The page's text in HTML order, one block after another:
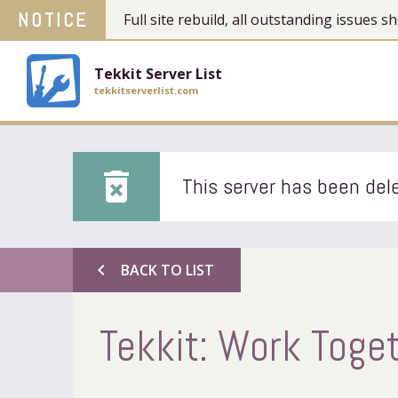
NOTICE Full site rebuild, all outstanding issues
Tekkit Server List
tekkitserverlist.com
delete_forever This server has been
chevron_left BACK TO LIST
Tekkit: Work